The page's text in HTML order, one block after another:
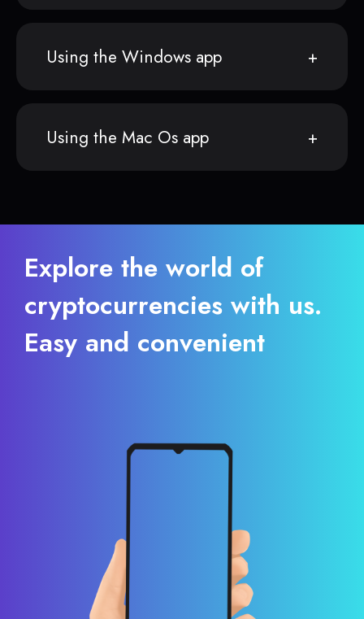
Using the Windows app
Using the Mac Os app
Explore the world of
cryptocurrencies with us.
Easy and convenient